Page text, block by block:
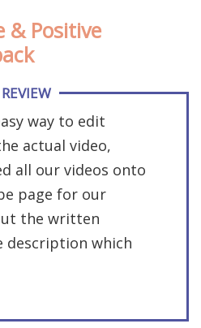
& Positive
way to edit
actual video,
all our videos onto
page for our
the written
description which